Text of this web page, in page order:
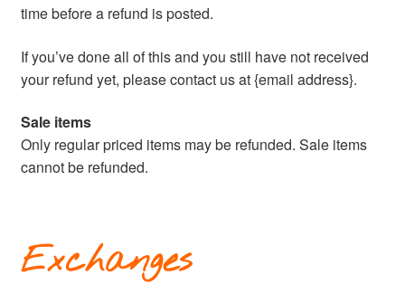
time before a refund is posted.
If you’ve done all of this and you still have not received
your refund yet, please contact us at {email address}.
Sale items
Only regular priced items may be refunded. Sale items
cannot be refunded.
Exchanges